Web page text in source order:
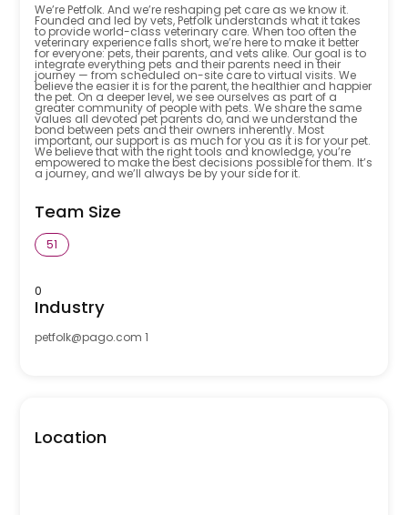
We’re Petfolk. And we’re reshaping pet care as we know it.
Founded and led by vets, Petfolk understands what it takes
to provide world-class veterinary care. When too often the
veterinary experience falls short, we’re here to make it better
for everyone: pets, their parents, and vets alike. Our goal is to
integrate everything pets and their parents need in their
journey — from scheduled on-site care to virtual visits. We
believe the easier it is for the parent, the healthier and happier
the pet. On a deeper level, we see ourselves as part of a
greater community of people with pets. We share the same
values all devoted pet parents do, and we understand the
bond between pets and their owners inherently. Most
important, our support is as much for you as it is for your pet.
We believe that with the right tools and knowledge, you’re
empowered to make the best decisions possible for them. It’s
a journey, and we’ll always be by your side for it.
Team Size
51
0
Industry
petfolk@pago.com 1
Location